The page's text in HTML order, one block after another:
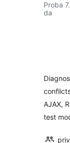
Proba
da
AJAX,
test